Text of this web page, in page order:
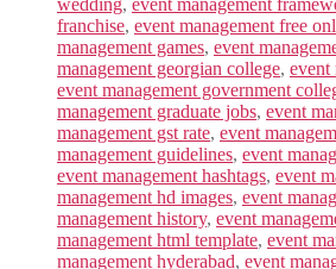
wedding, event management
franchise, event management free
management games, event
management georgian college, event
event management government
management graduate jobs, event
management gst rate, event
management guidelines, event
event management hashtags, event
management hd images, event
management history, event
management html template, event
management hyderabad, event